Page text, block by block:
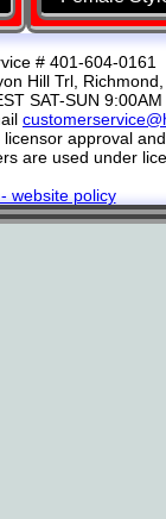
# 401-604-0161
Hill Trl,
SAT-SUN
approval
are used under
website policy